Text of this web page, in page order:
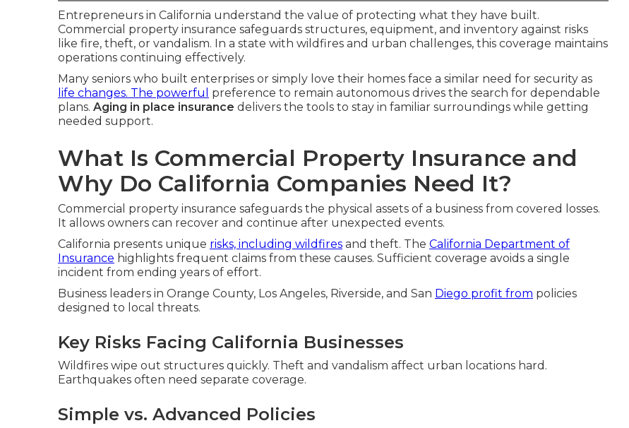
Entrepreneurs in California understand the value of protecting what they have built.
Commercial property insurance safeguards structures, equipment, and inventory against risks
like fire, theft, or vandalism. In a state with wildfires and urban challenges, this coverage maintains
operations continuing effectively.
Many seniors who built enterprises or simply love their homes face a similar need for security as
life changes. The powerful
preference to remain autonomous drives the search for dependable
plans. Aging in place insurance delivers the tools to stay in familiar surroundings while getting
needed support.
What Is Commercial Property Insurance and
Why Do California Companies Need It?
Commercial property insurance safeguards the physical assets of a business from covered losses.
It allows owners can recover and continue after unexpected events.
California presents unique risks, including wildfires and theft. The California Department of
Insurance highlights frequent claims from these causes. Sufficient coverage avoids a single
incident from ending years of effort.
Business leaders in Orange County, Los Angeles, Riverside, and San Diego profit from policies
designed to local threats.
Key Risks Facing California Businesses
Wildfires wipe out structures quickly. Theft and vandalism affect urban locations hard.
Earthquakes often need separate coverage.
Simple vs. Advanced Policies